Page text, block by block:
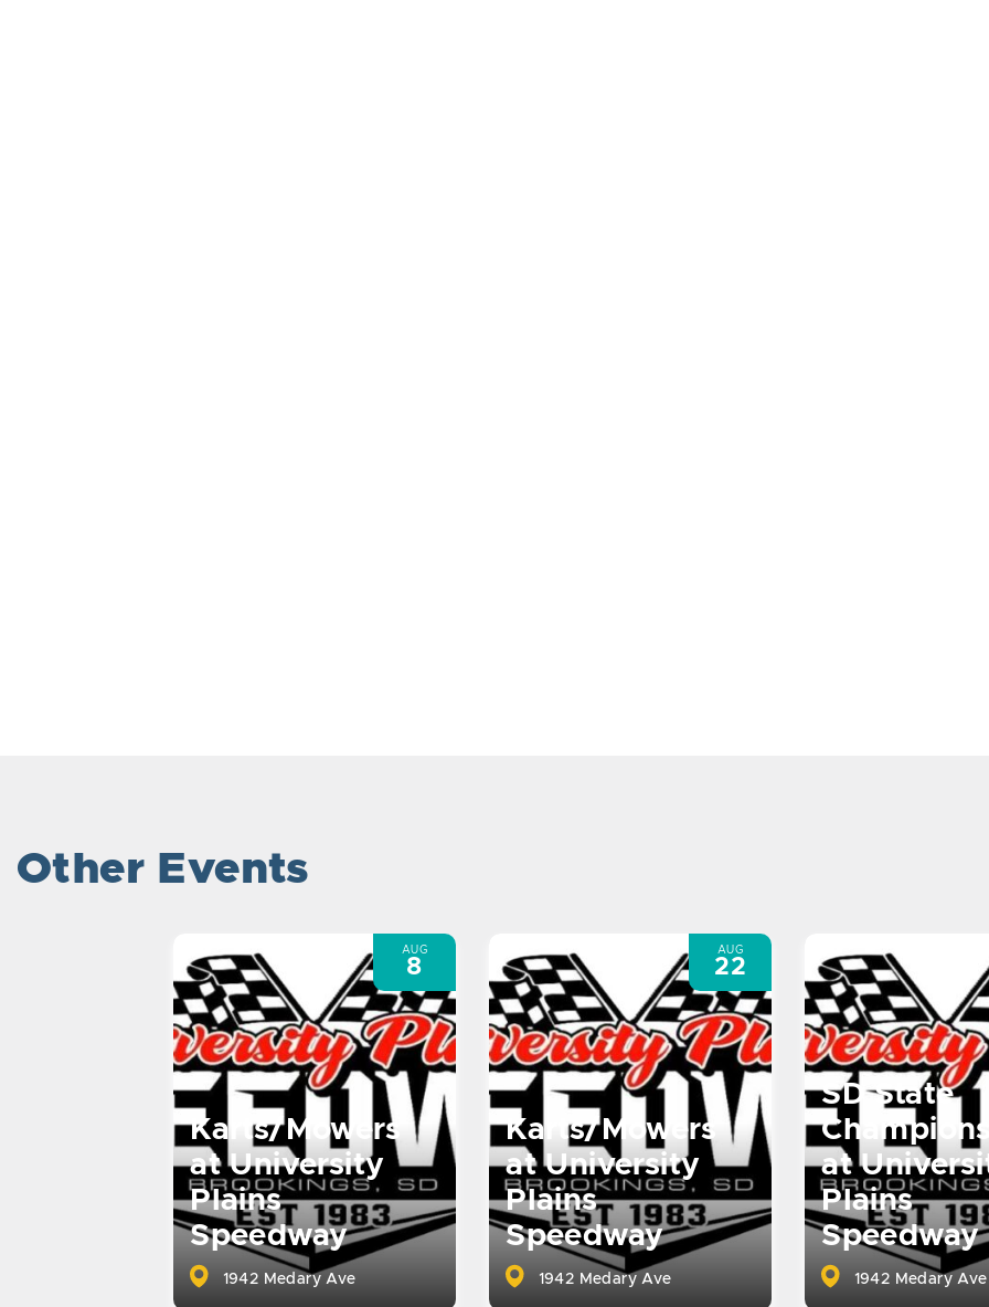
Other Events
Karts/Mowers
at University
Plains
Speedway
1942 Medary Ave
AUG
8
Karts/Mowers
at University
Plains
Speedway
1942 Medary Ave
AUG
22
SD State
at
Plains
Speedway
1942 Medary Ave